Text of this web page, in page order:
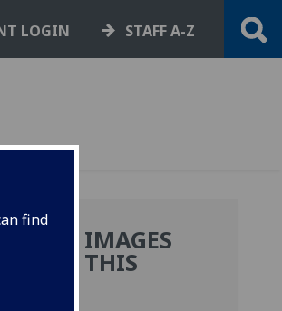
find
LOGIN STAFF A-Z
MORE IMAGES
FROM THIS